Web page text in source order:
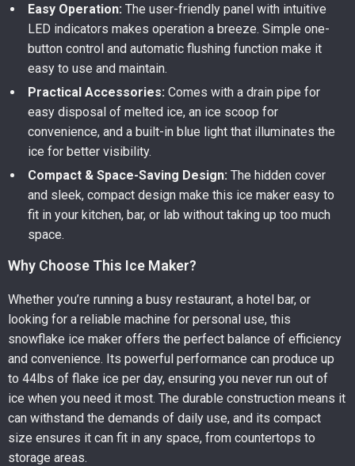
Easy Operation: The user-friendly panel with intuitive
LED indicators makes operation a breeze. Simple one-
button control and automatic flushing function make it
easy to use and maintain.
Practical Accessories: Comes with a drain pipe for
easy disposal of melted ice, an ice scoop for
convenience, and a built-in blue light that illuminates the
ice for better visibility.
Compact & Space-Saving Design: The hidden cover
and sleek, compact design make this ice maker easy to
fit in your kitchen, bar, or lab without taking up too much
space.
Why Choose This Ice Maker?
Whether you’re running a busy restaurant, a hotel bar, or
looking for a reliable machine for personal use, this
snowflake ice maker offers the perfect balance of efficiency
and convenience. Its powerful performance can produce up
to 44lbs of flake ice per day, ensuring you never run out of
ice when you need it most. The durable construction means it
can withstand the demands of daily use, and its compact
size ensures it can fit in any space, from countertops to
storage areas.